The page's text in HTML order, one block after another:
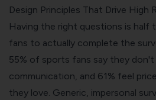
Design Principles That Drive High
Having the right questions is half
fans to actually complete the
55% of sports fans say they
communication, and 61% feel
they love. Generic, impersonal